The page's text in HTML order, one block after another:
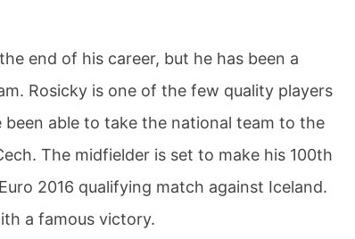
end of his career, but he has been a
Rosicky is one of the few quality players
able to take the national team to the
The midfielder is set to make his 100th
2016 qualifying match against Iceland.
a famous victory.